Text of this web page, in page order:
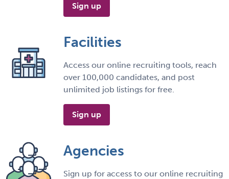
Sign up
Facilities
Access our online recruiting tools, reach
over 100,000 candidates, and post
unlimited job listings for free.
Sign up
Agencies
Sign up for access to our online recruiting